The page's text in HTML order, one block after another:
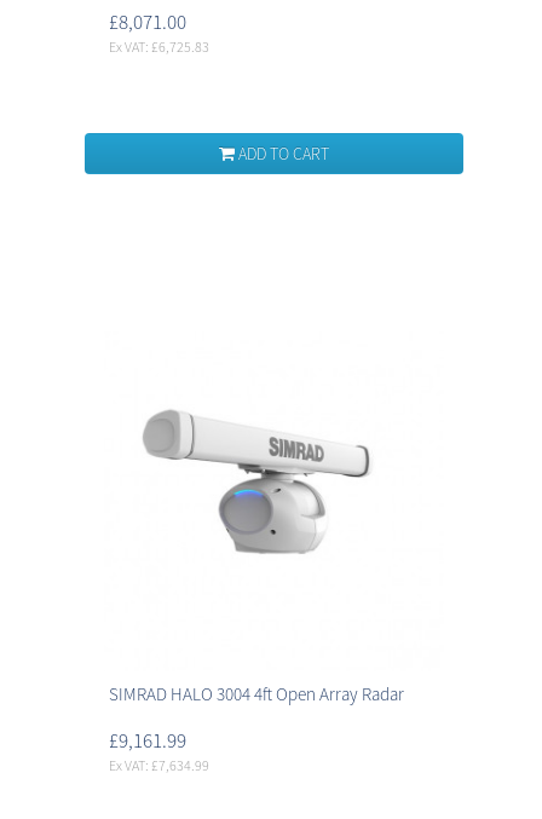
£8,071.00
Ex VAT: £6,725.83
ADD TO CART
SIMRAD HALO 3004 4ft Open Array Radar
£9,161.99
Ex VAT: £7,634.99